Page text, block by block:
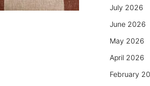
July 2026
June 2026
May 2026
April 2026
February